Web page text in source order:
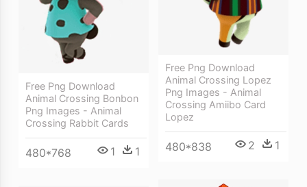
Free Png Download
Animal Crossing Lopez
Png Images - Animal
Crossing Amiibo Card
Lopez
480*838 2 1
Free Png Download
Animal Crossing Bonbon
Png Images - Animal
Crossing Rabbit Cards
480*768 1 1